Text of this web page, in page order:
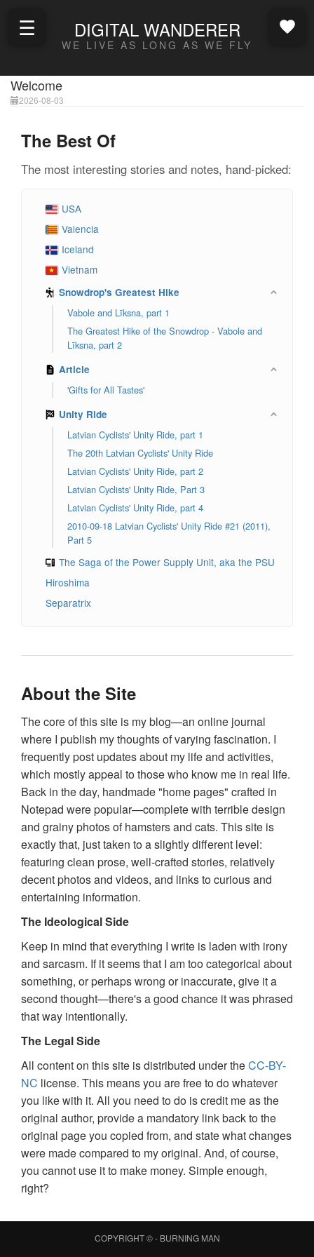
DIGITAL WANDERER
WE LIVE AS LONG AS WE FLY
☰
Welcome
2026-08-03
The Best Of
The most interesting stories and notes, hand-picked:
USA
Valencia
Iceland
Vietnam
Snowdrop's Greatest Hike
Vabole and Līksna, part 1
The Greatest Hike of the Snowdrop - Vabole and
Līksna, part 2
Article
'Gifts for All Tastes'
Unity Ride
Latvian Cyclists' Unity Ride, part 1
The 20th Latvian Cyclists' Unity Ride
Latvian Cyclists' Unity Ride, part 2
Latvian Cyclists' Unity Ride, Part 3
Latvian Cyclists' Unity Ride, part 4
2010-09-18 Latvian Cyclists' Unity Ride #21 (2011),
Part 5
The Saga of the Power Supply Unit, aka the PSU
Hiroshima
Separatrix
About the Site
The core of this site is my blog—an online journal
where I publish my thoughts of varying fascination. I
frequently post updates about my life and activities,
which mostly appeal to those who know me in real life.
Back in the day, handmade "home pages" crafted in
Notepad were popular—complete with terrible design
and grainy photos of hamsters and cats. This site is
exactly that, just taken to a slightly different level:
featuring clean prose, well-crafted stories, relatively
decent photos and videos, and links to curious and
entertaining information.
The Ideological Side
Keep in mind that everything I write is laden with irony
and sarcasm. If it seems that I am too categorical about
something, or perhaps wrong or inaccurate, give it a
second thought—there's a good chance it was phrased
that way intentionally.
The Legal Side
All content on this site is distributed under theCC-BY-
NC license. This means you are free to do whatever
you like with it. All you need to do is credit me as the
original author, provide a mandatory link back to the
original page you copied from, and state what changes
were made compared to my original. And, of course,
you cannot use it to make money. Simple enough,
right?
COPYRIGHT © - BURNING MAN